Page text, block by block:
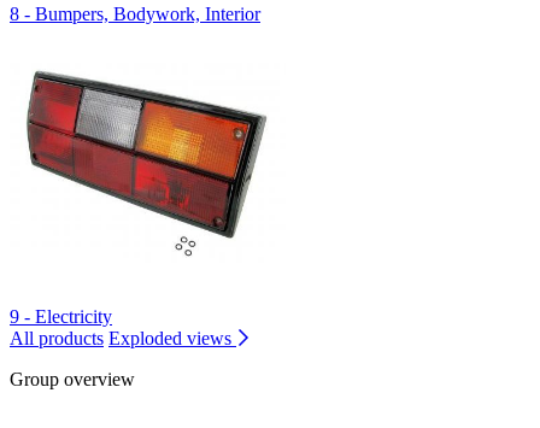
8 - Bumpers, Bodywork, Interior
9 - Electricity
All products Exploded views
Group overview